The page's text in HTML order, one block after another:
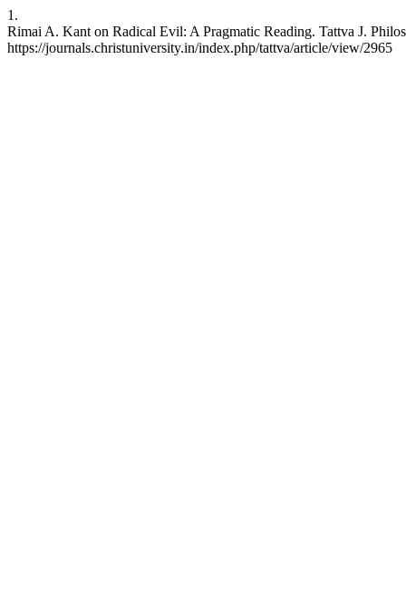
1.
Rimai A. Kant on Radical Evil: A Pragmatic Reading. Tattva J.
https://journals.christuniversity.in/index.php/tattva/article/view/2965